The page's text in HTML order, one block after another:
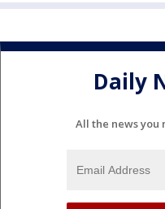
Daily
All the news you